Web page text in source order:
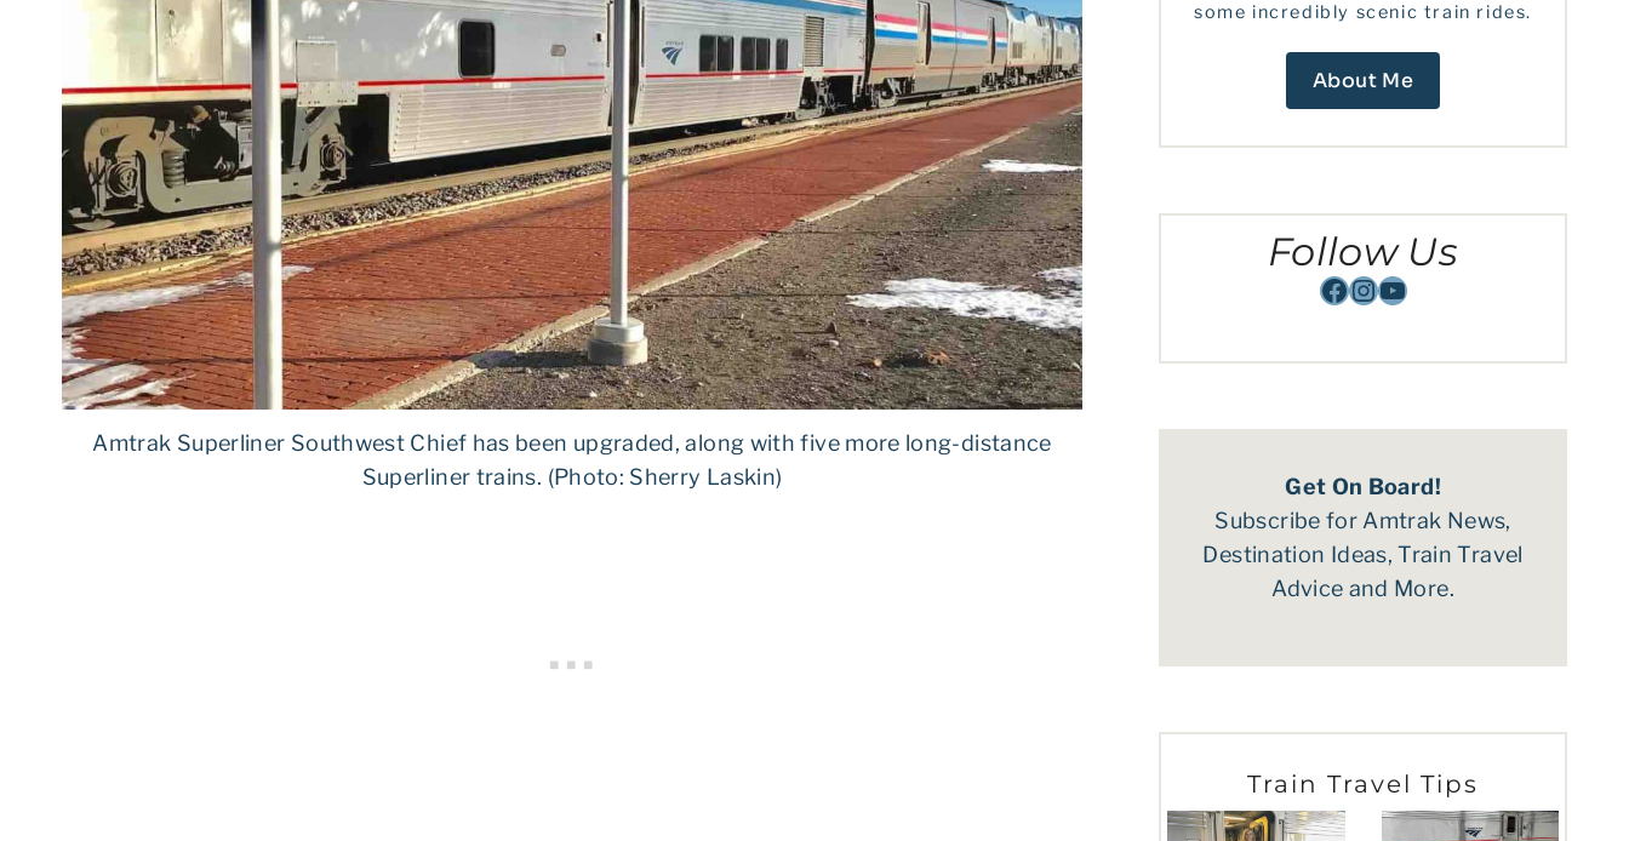
Amtrak Superliner Southwest Chief has been upgraded, along with five more long-distance
Superliner trains. (Photo: Sherry Laskin)
some incredibly scenic train rides.
About Me
Follow Us
Facebook
Instagram
YouTube
Get On Board!
Subscribe for Amtrak News,
Destination Ideas, Train Travel
Advice and More.
Train Travel Tips